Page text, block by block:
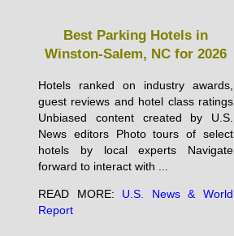
Best Parking Hotels in
Winston-Salem, NC for 2026
Hotels ranked on industry awards,
guest reviews and hotel class ratings
Unbiased content created by U.S.
News editors Photo tours of select
hotels by local experts Navigate
forward to interact with ...
READ MORE: U.S. News & World
Report